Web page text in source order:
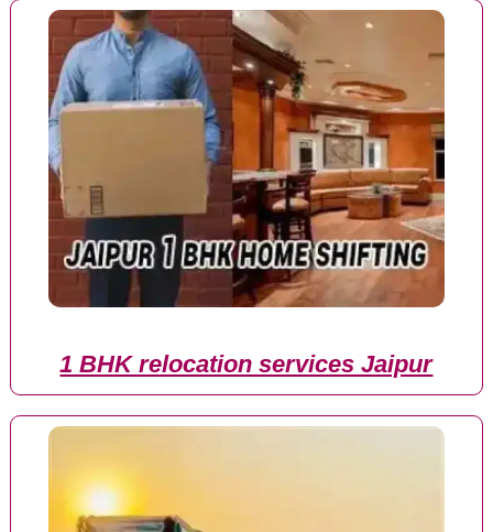
1 BHK relocation services Jaipur